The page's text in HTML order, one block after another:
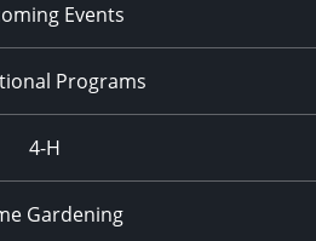
Events
Programs
4-H
Gardening